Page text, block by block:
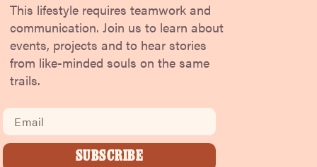
This lifestyle requires teamwork and
communication. Join us to learn about
events, projects and to hear stories
from like-minded souls on the same
trails.
Email
SUBSCRIBE